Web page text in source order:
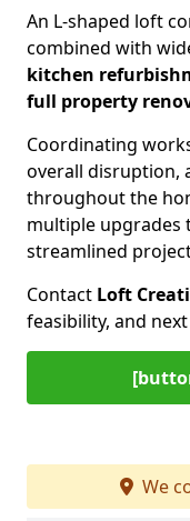
An L-shaped loft
combined with
kitchen
full property
Coordinating
overall disruption,
throughout the
multiple upgrades
streamlined
Contact Loft
feasibility, and
We